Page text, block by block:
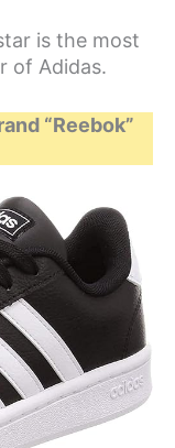
is the most
of Adidas.
“Reebok”